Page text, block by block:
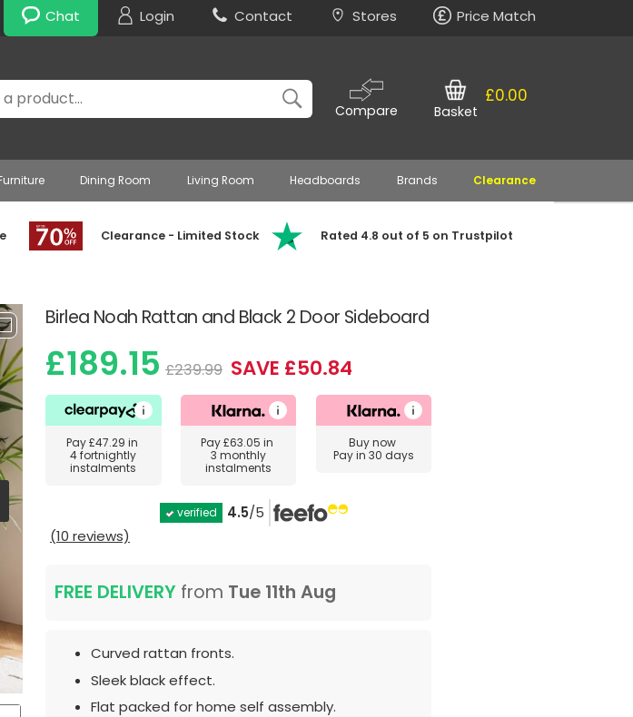
Chat Login Contact Stores Price Match
Compare
£0.00
Basket
Dining Room Living Room Headboards Brands Clearance
Clearance - Limited Stock Rated 4.8 out of 5 on Trustpilot
Birlea Noah Rattan and Black 2 Door Sideboard
£189.15 £239.99 SAVE £50.84
Pay£47.29 in
4 fortnightly
instalments
Pay£63.05 in
3 monthly
instalments
Buy now
Pay in 30 days
verified 4.5/5
(10 reviews)
FREE DELIVERY from Tue 11th Aug
Curved rattan fronts.
Sleek black effect.
Flat packed for home self assembly.